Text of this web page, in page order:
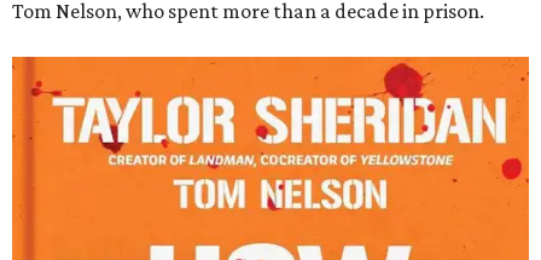
Tom Nelson, who spent more than a decade in prison.